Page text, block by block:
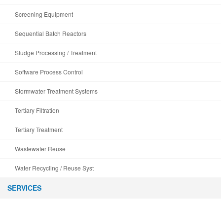
Screening Equipment
Sequential Batch Reactors
Sludge Processing / Treatment
Software Process Control
Stormwater Treatment Systems
Tertiary Filtration
Tertiary Treatment
Wastewater Reuse
Water Recycling / Reuse Syst
SERVICES